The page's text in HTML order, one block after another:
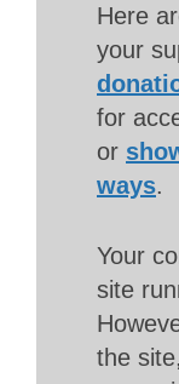
Here
your
for
or
ways.
Your
site
the